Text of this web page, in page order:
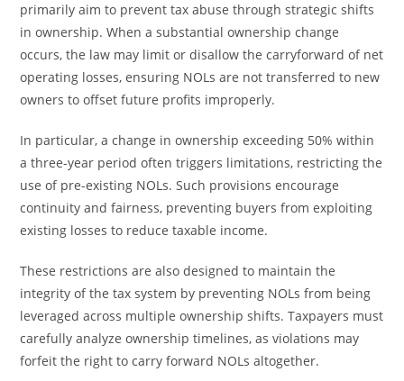
primarily aim to prevent tax abuse through strategic shifts
in ownership. When a substantial ownership change
occurs, the law may limit or disallow the carryforward of net
operating losses, ensuring NOLs are not transferred to new
owners to offset future profits improperly.
In particular, a change in ownership exceeding 50% within
a three-year period often triggers limitations, restricting the
use of pre-existing NOLs. Such provisions encourage
continuity and fairness, preventing buyers from exploiting
existing losses to reduce taxable income.
These restrictions are also designed to maintain the
integrity of the tax system by preventing NOLs from being
leveraged across multiple ownership shifts. Taxpayers must
carefully analyze ownership timelines, as violations may
forfeit the right to carry forward NOLs altogether.